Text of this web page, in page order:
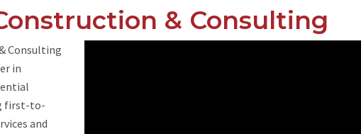
& Consulting
Consulting
in
first-to-
and